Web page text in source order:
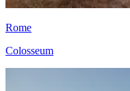
Rome
Colosseum